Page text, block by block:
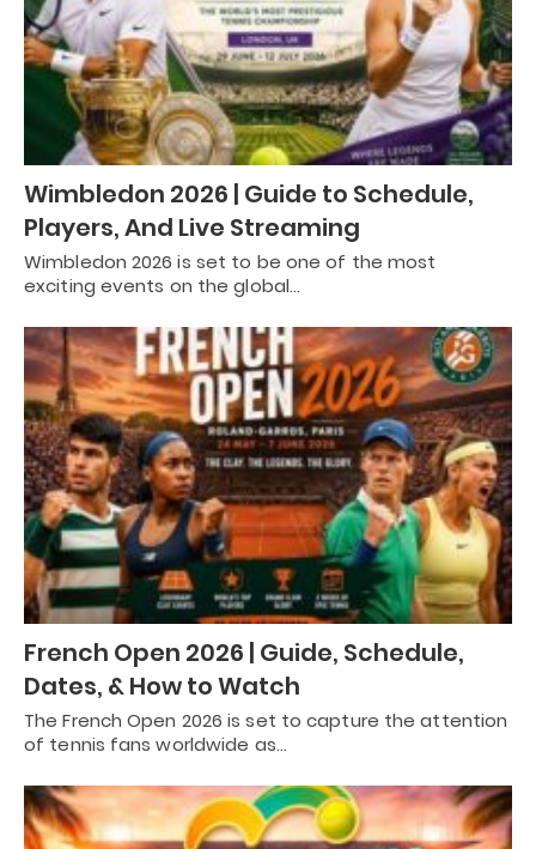
Wimbledon 2026 | Guide to Schedule,
Players, And Live Streaming
Wimbledon 2026 is set to be one of the most
exciting events on the global…
French Open 2026 | Guide, Schedule,
Dates, & How to Watch
The French Open 2026 is set to capture the attention
of tennis fans worldwide as…